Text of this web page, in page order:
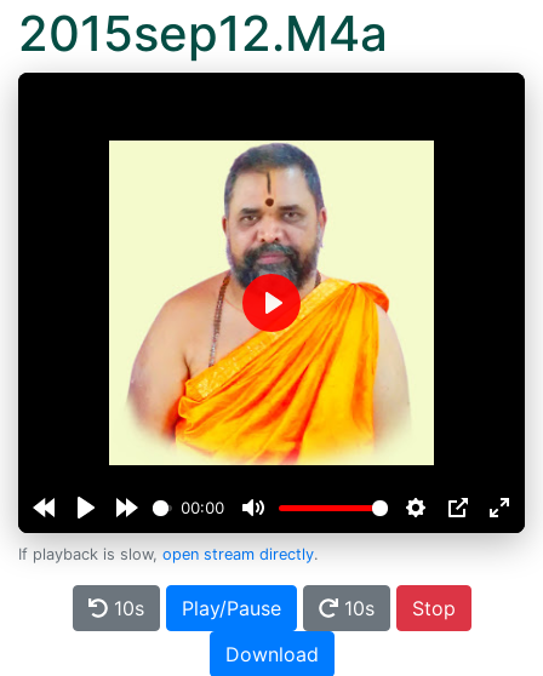
2015sep12.M4a
00:00
Play
If playback is slow, open stream directly.
10s Play/Pause 10s
Stop
Download